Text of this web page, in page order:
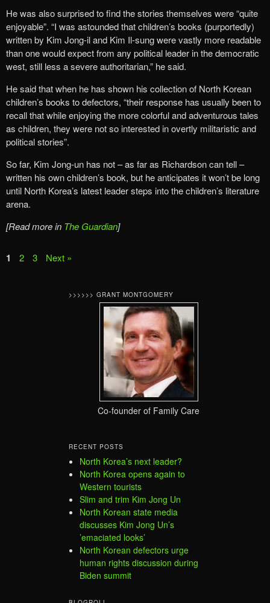
He was also surprised to find the stories themselves were “quite
enjoyable”. “I was astounded that children’s books (purportedly)
written by Kim Jong-il and Kim Il-sung were vastly more readable
than one would expect from any political leader in the democratic
west, still less a severe authoritarian,” he said.
He said that when he has shown his collection of North Korean
children’s books to defectors, “their response has usually been to
recall that while enjoying the more colorful and adventurous tales
as children, they were not so interested in overtly militaristic and
political stories”.
So far, Kim Jong-un has not – as far as Richardson can tell –
written his own children’s book, but he anticipates it won’t be long
until North Korea’s latest leader steps into the children’s literature
arena.
[Read more in The Guardian]
1 2 3 Next »
>>>>>> GRANT MONTGOMERY
Co-founder of Family Care
RECENT POSTS
North Korea’s next leader?
North Korea opens again to
Western tourists
Slim and trim Kim Jong Un
North Korean state media
discusses Kim Jong Un’s
’emaciated looks’
North Korean defectors urge
human rights discussion during
Biden summit